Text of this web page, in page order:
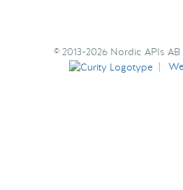
© 2013-2026 Nordic APIs
|